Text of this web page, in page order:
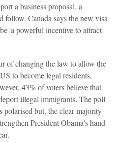
a business proposal, a
follow. Canada says the new visa
'a powerful incentive to attract
of changing the law to allow the
to become legal residents,
43% of voters believe that
illegal immigrants. The poll
polarised but, the clear majority
President Obama's hand